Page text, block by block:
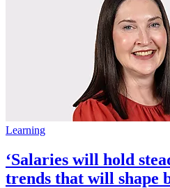
Learning
‘Salaries will hold
trends that will shape